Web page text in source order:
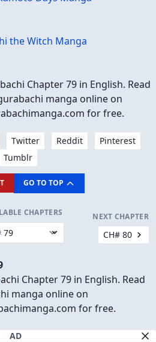
Chapter 79 in English. Read
manga online on
for free.
Twitter Reddit
Pinterest
Tumblr
GO TO TOP
CHAPTERS NEXT CHAPTER
CH# 80
Chapter 79 in English. Read
manga online on
for free.
AD